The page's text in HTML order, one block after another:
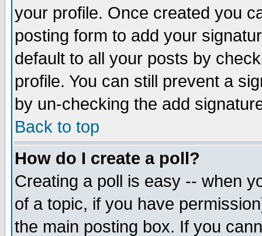
your profile. Once created you
posting form to add your
default to all your posts by
profile. You can still prevent a
by un-checking the add
Back to top
How do I create a poll?
Creating a poll is easy -- when
of a topic, if you have
the main posting box. If you